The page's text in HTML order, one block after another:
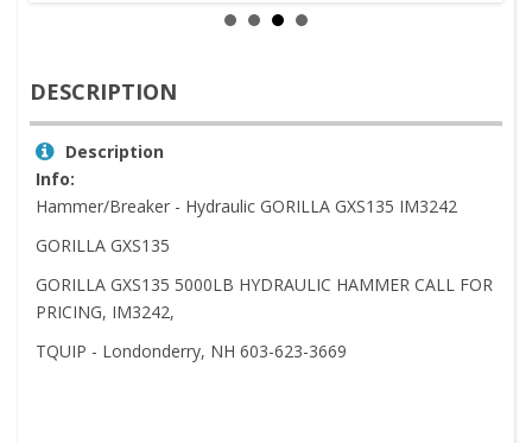
DESCRIPTION
Description
Info:
Hammer/Breaker - Hydraulic GORILLA GXS135 IM3242
GORILLA GXS135
GORILLA GXS135 5000LB HYDRAULIC HAMMER CALL FOR
PRICING, IM3242,
TQUIP - Londonderry, NH 603-623-3669